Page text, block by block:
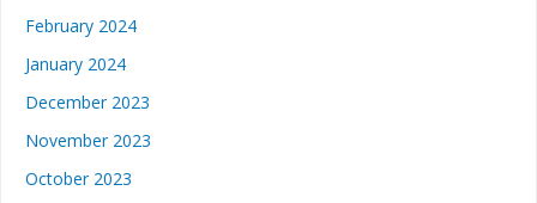
February 2024
January 2024
December 2023
November 2023
October 2023